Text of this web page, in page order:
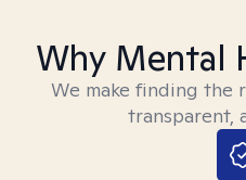
Why Mental
We make finding the
transparent,